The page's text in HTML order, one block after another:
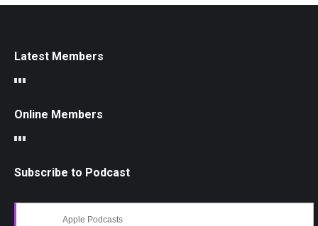
Latest Members
Online Members
Subscribe to Podcast
Apple Podcasts